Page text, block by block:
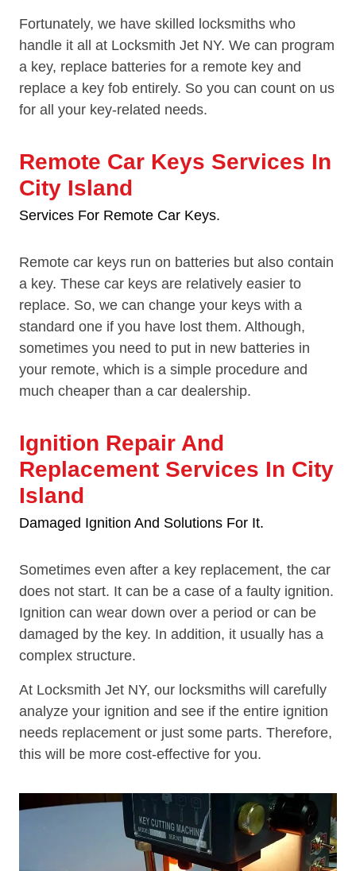
Fortunately, we have skilled locksmiths who
handle it all at Locksmith Jet NY. We can program
a key, replace batteries for a remote key and
replace a key fob entirely. So you can count on us
for all your key-related needs.
Remote Car Keys Services In
City Island
Services For Remote Car Keys.
Remote car keys run on batteries but also contain
a key. These car keys are relatively easier to
replace. So, we can change your keys with a
standard one if you have lost them. Although,
sometimes you need to put in new batteries in
your remote, which is a simple procedure and
much cheaper than a car dealership.
Ignition Repair And
Replacement Services In City
Island
Damaged Ignition And Solutions For It.
Sometimes even after a key replacement, the car
does not start. It can be a case of a faulty ignition.
Ignition can wear down over a period or can be
damaged by the key. In addition, it usually has a
complex structure.
At Locksmith Jet NY, our locksmiths will carefully
analyze your ignition and see if the entire ignition
needs replacement or just some parts. Therefore,
this will be more cost-effective for you.